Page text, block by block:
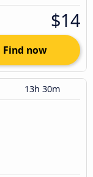
$14
Find now
13h 30m